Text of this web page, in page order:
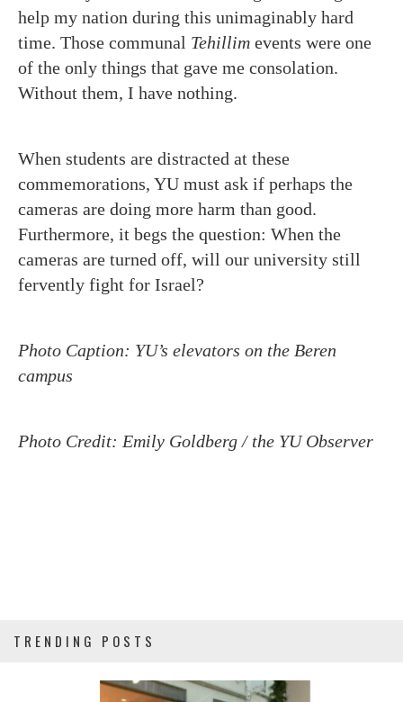
help my nation during this unimaginably hard
time. Those communal Tehillim events were one
of the only things that gave me consolation.
Without them, I have nothing.
When students are distracted at these
commemorations, YU must ask if perhaps the
cameras are doing more harm than good.
Furthermore, it begs the question: When the
cameras are turned off, will our university still
fervently fight for Israel?
Photo Caption: YU’s elevators on the Beren
campus
Photo Credit: Emily Goldberg / the YU Observer
TRENDING POSTS